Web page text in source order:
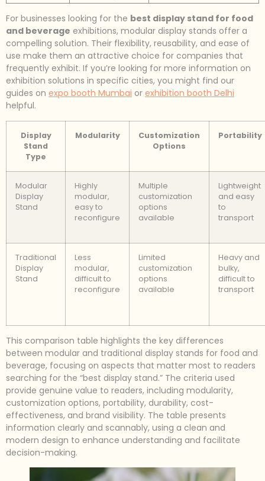
For businesses looking for the best display stand for food
and beverage exhibitions, modular display stands offer a
compelling solution. Their flexibility, reusability, and ease of
use make them an attractive choice for companies that
frequently exhibit. If you’re looking for more information on
exhibition solutions in specific cities, you might find our
guides on expo booth Mumbai or exhibition booth Delhi
helpful.
Display
Stand
Type
Modularity
Customization
Options
Portability
Modular
Display
Stand
Highly
modular,
easy to
reconfigure
Multiple
customization
options
available
Lightweight
and easy
to
transport
Traditional
Display
Stand
Less
modular,
difficult to
reconfigure
Limited
customization
options
available
Heavy and
bulky,
difficult to
transport
This comparison table highlights the key differences
between modular and traditional display stands for food and
beverage, focusing on aspects that matter most to readers
searching for the “best display stand.” The criteria used
provide genuine value to readers, including modularity,
customization options, portability, durability, cost-
effectiveness, and brand visibility. The table presents
information clearly and scannably, using a clean and
modern design to enhance understanding and facilitate
decision-making.